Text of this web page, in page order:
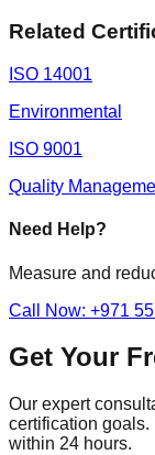
Related
ISO 14001
Environmental
ISO 9001
Quality
Need Help?
Measure and
Call Now: +971
Get Your
Our expert
certification goals.
within 24 hours.